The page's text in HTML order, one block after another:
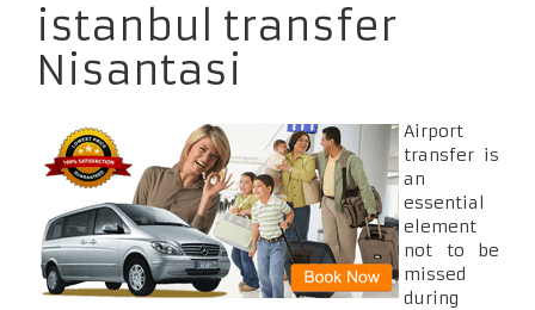
istanbul transfer
Nisantasi
Airport
transfer is
an
essential
element
not to be
missed
during